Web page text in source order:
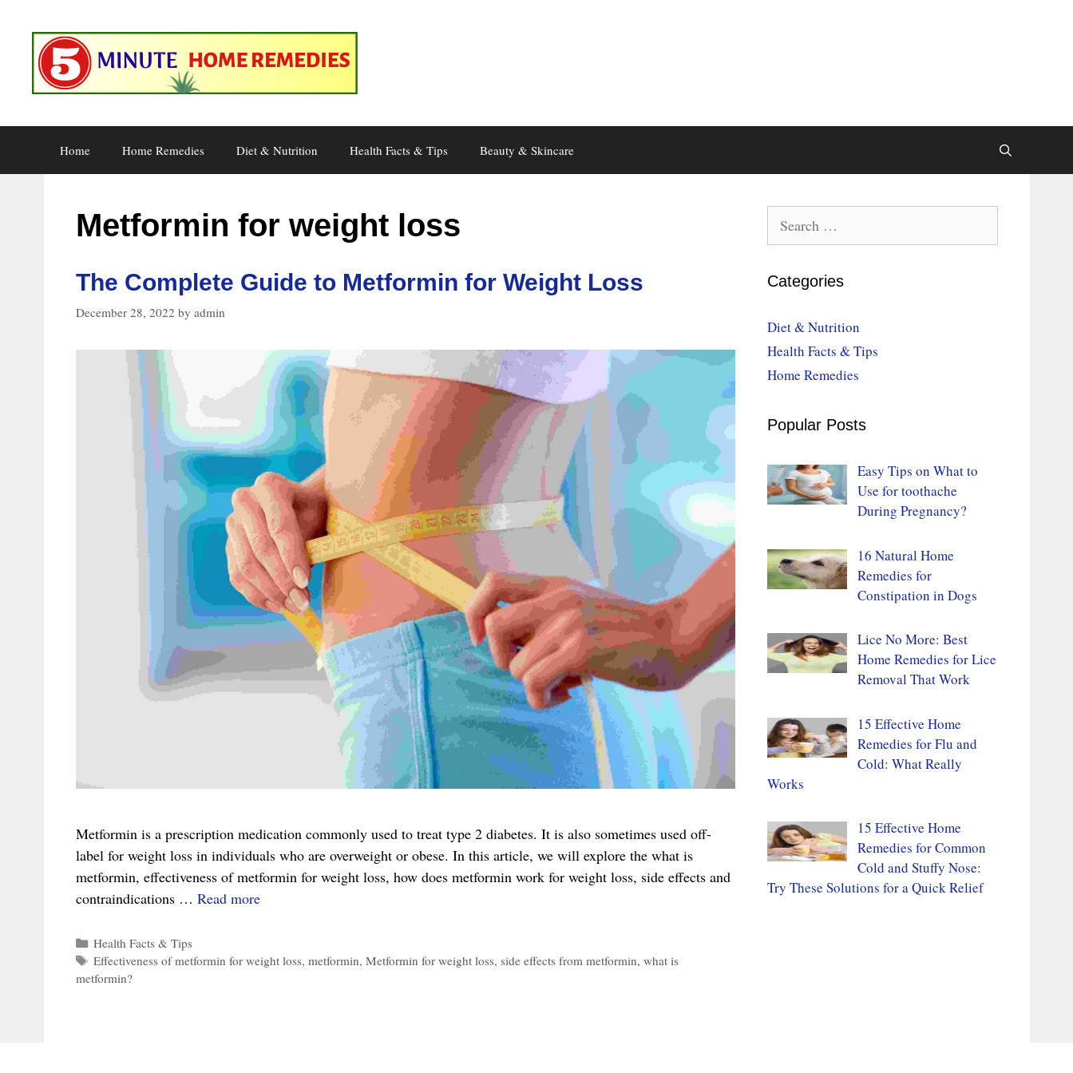
content
Home Home Remedies Diet & Nutrition Health Facts & Tips Beauty & Skincare
Metformin for weight loss
The Complete Guide to Metformin for Weight Loss
December 28, 2022 by admin
Metformin is a prescription medication commonly used to treat type 2 diabetes. It is also sometimes used off-
label for weight loss in individuals who are overweight or obese. In this article, we will explore the what is
metformin, effectiveness of metformin for weight loss, how does metformin work for weight loss, side effects and
contraindications … Read moreThe
to
Categories
Health Facts & Tips
Tags
Effectiveness of metformin for weight loss, metformin, Metformin for weight loss, side effects from metformin, what is
metformin?
for:
Categories
Diet & Nutrition
Health Facts & Tips
Home Remedies
Popular Posts
Easy Tips on What to
Use for toothache
During Pregnancy?
16 Natural Home
Remedies for
Constipation in Dogs
Lice No More: Best
Home Remedies for Lice
Removal That Work
15 Effective Home
Remedies for Flu and
Cold: What Really
Works
15 Effective Home
Remedies for Common
Cold and Stuffy Nose:
Try These Solutions for a Quick Relief